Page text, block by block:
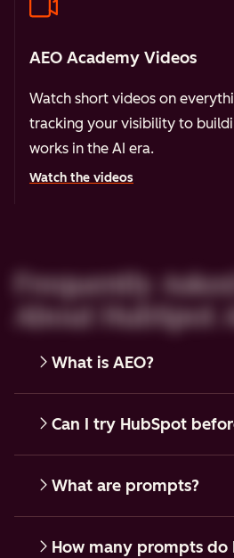
AEO Academy Videos
Watch short videos on
tracking your visibility to
works in the AI era.
Watch the videos
Frequently
About HubSpot
What is AEO?
Can I try HubSpot
What are prompts?
How many prompts do